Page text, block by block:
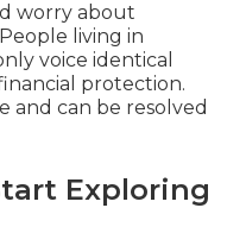
worry about
living in
voice identical
protection.
and can be resolved
Exploring